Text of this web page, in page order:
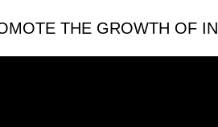
THE GROWTH OF